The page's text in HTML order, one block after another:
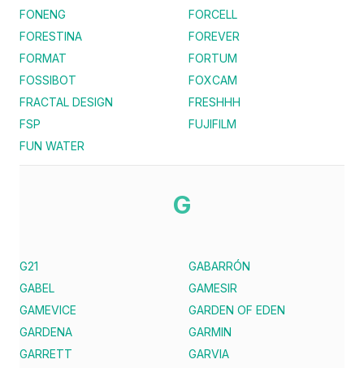
FONENG
FORCELL
FORESTINA
FOREVER
FORMAT
FORTUM
FOSSIBOT
FOXCAM
FRACTAL DESIGN
FRESHHH
FSP
FUJIFILM
FUN WATER
G
G21
GABARRÓN
GABEL
GAMESIR
GAMEVICE
GARDEN OF EDEN
GARDENA
GARMIN
GARRETT
GARVIA